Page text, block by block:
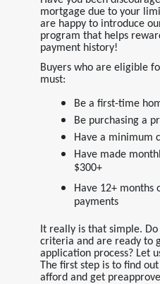
mortgage due to your
are happy to introduce
program that helps
payment history!
Buyers who are eligible
must:
Be a first-time
Be purchasing a
Have a minimum
Have made
$300+
Have 12+ months
payments
It really is that simple.
criteria and are ready to
application process? Let
The first step is to find
afford and get